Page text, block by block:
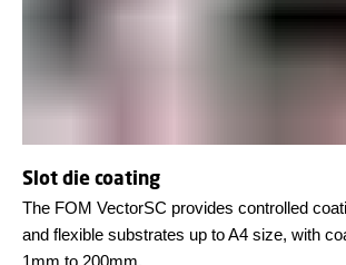
Slot die coating
The FOM VectorSC provides controlled
and flexible substrates up to A4 size, with
1mm to 200mm.